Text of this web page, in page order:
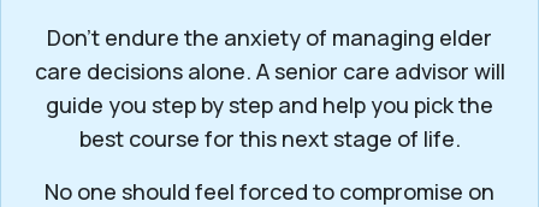
Don’t endure the anxiety of managing elder
care decisions alone. A senior care advisor will
guide you step by step and help you pick the
best course for this next stage of life.
No one should feel forced to compromise on